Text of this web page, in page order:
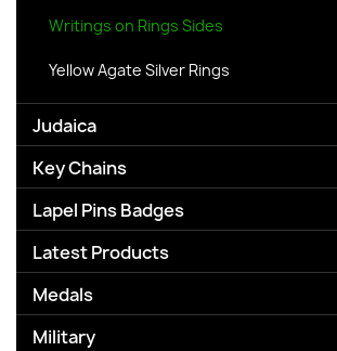
Writings on Rings Sides
Yellow Agate Silver Rings
Judaica
Key Chains
Lapel Pins Badges
Latest Products
Medals
Military